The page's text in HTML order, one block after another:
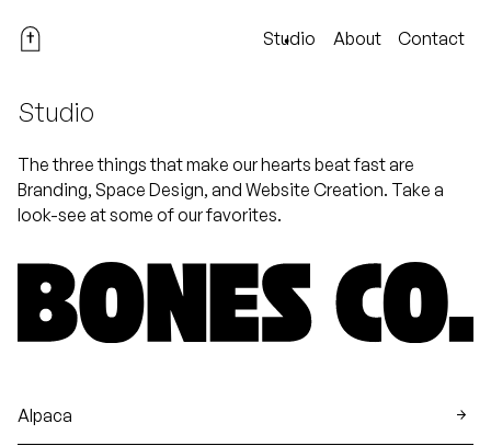
Studio About Contact
Studio
The three things that make our hearts beat fast are
Branding, Space Design, and Website Creation. Take a
look-see at some of our favorites.
Alpaca